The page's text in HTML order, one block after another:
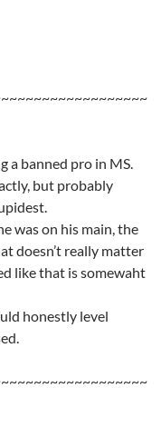
a banned pro in MS.
but probably
was on his main, the
doesn’t really matter
like that is somewaht
honestly level